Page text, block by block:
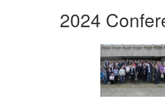
2024